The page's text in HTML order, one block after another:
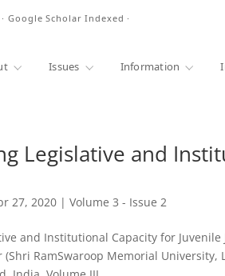
Google Scholar Indexed ·
Issues Information
Legislative and
27, 2020 |Volume 3 - Issue 2
and Institutional Capacity for Juvenile
(Shri RamSwaroop Memorial